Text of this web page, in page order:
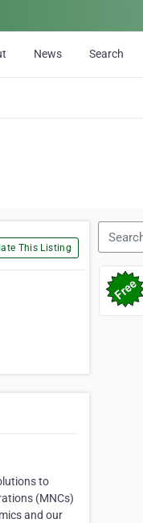
News Search
This Listing
to
(MNCs)
and our